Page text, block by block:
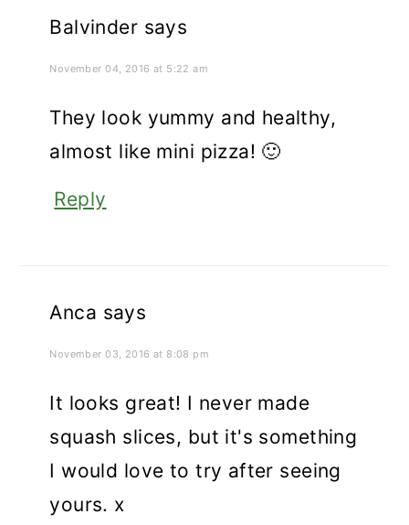
Balvinder says
November 04, 2016 at 5:22 am
They look yummy and healthy,
almost like mini pizza! 🙂
Reply
Anca says
November 03, 2016 at 8:08 pm
It looks great! I never made
squash slices, but it's something
I would love to try after seeing
yours. x